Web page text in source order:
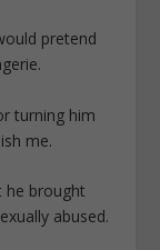
pretend
turning him
me.
he brought
abused.